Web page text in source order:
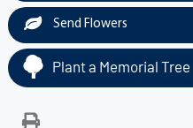
Send Flowers
Plant a Memorial Tree